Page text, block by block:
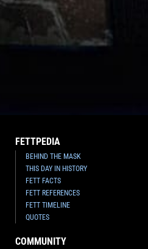
Boba Fett Floral Print
Helmet Girl's T-Shirt
Fifth Sun
Fifth SunBounty On Heart T-
Shirt
2018
Fifth Sun
FETTPEDIA
BEHIND THE MASK
THIS DAY IN HISTORY
FETT FACTS
FETT REFERENCES
FETT TIMELINE
QUOTES
COMMUNITY